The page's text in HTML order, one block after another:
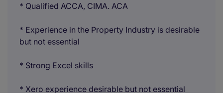
* Qualified ACCA, CIMA. ACA
* Experience in the Property Industry is desirable
but not essential
* Strong Excel skills
* Xero experience desirable but not essential